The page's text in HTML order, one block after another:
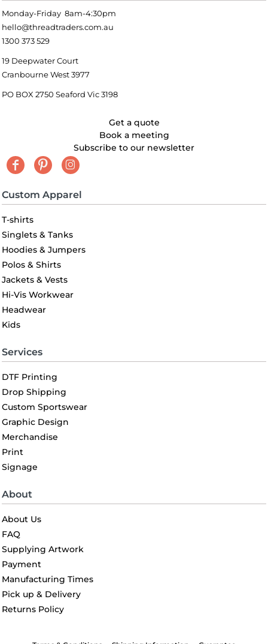
Monday-Friday 8am-4:30pm
hello@threadtraders.com.au
1300 373 529
19 Deepwater Court
Cranbourne West 3977
PO BOX 2750 Seaford Vic 3198
Get a quote
Book a meeting
Subscribe to our newsletter
Custom Apparel
T-shirts
Singlets & Tanks
Hoodies & Jumpers
Polos & Shirts
Jackets & Vests
Hi-Vis Workwear
Headwear
Kids
Services
DTF Printing
Drop Shipping
Custom Sportswear
Graphic Design
Merchandise
Print
Signage
About
About Us
FAQ
Supplying Artwork
Payment
Manufacturing Times
Pick up & Delivery
Returns Policy